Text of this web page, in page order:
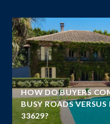
HOW DO BUYERS
BUSY ROADS
33629?